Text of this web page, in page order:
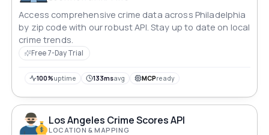
Access comprehensive crime data across Philadelphia
by zip code with our robust API. Stay up to date on local
crime trends.
Free 7-Day Trial
100%uptime 133msavg MCPready
Los Angeles Crime Scores API
LOCATION & MAPPING